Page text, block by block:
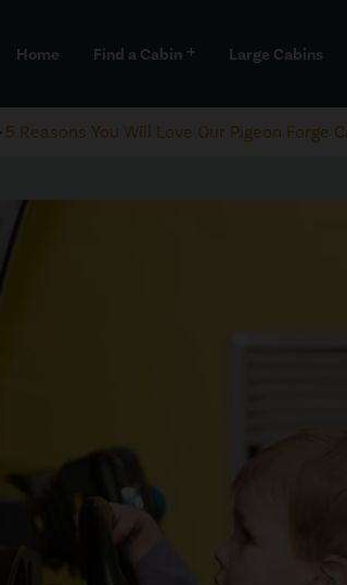
Home Find a Cabin add Large Cabins
5 Reasons You Will Love Our Pigeon Forge